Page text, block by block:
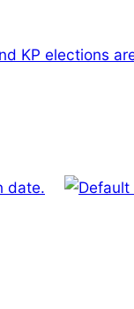
KP elections
date.